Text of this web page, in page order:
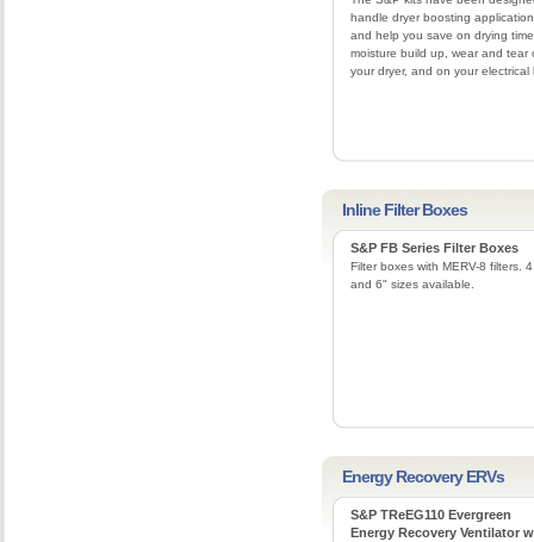
handle dryer boosting
and help you save on drying
moisture build up, wear and tear
your dryer, and on your electrical
Inline Filter Boxes
S&P FB Series Filter Boxes
Filter boxes with MERV-8 filters.
and 6" sizes available.
Energy Recovery ERVs
S&P TReEG110 Evergreen
Energy Recovery Ventilator